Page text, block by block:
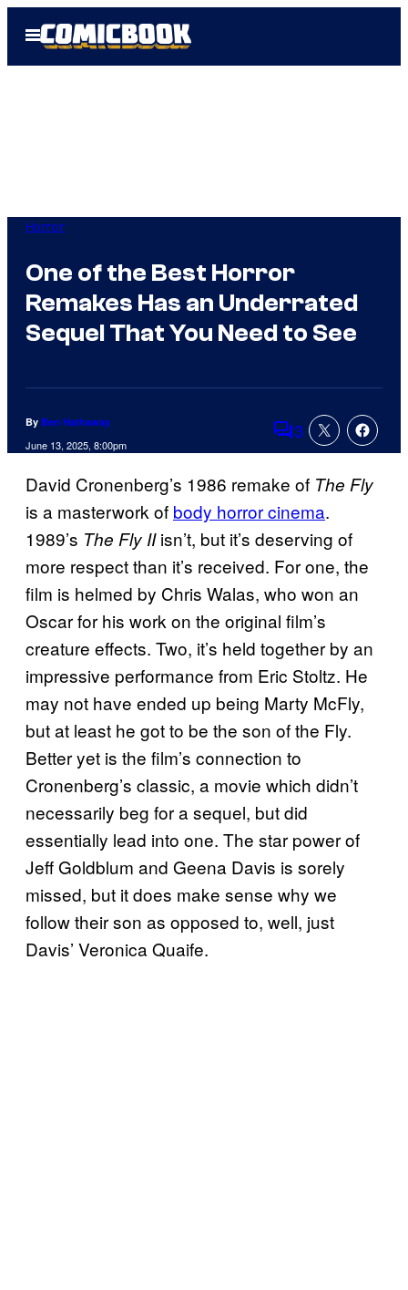
Open
Menu
Horror
One of the Best Horror
Remakes Has an Underrated
Sequel That You Need to See
By Ben Hathaway
June 13, 2025, 8:00pm Comments
3
David Cronenberg’s 1986 remake of The Fly
is a masterwork of body horror cinema.
1989’s The Fly IIisn’t, but it’s deserving of
more respect than it’s received. For one, the
film is helmed by Chris Walas, who won an
Oscar for his work on the original film’s
creature effects. Two, it’s held together by an
impressive performance from Eric Stoltz. He
may not have ended up being Marty McFly,
but at least he got to be the son of the Fly.
Better yet is the film’s connection to
Cronenberg’s classic, a movie which didn’t
necessarily beg for a sequel, but did
essentially lead into one. The star power of
Jeff Goldblum and Geena Davis is sorely
missed, but it does make sense why we
follow their son as opposed to, well, just
Davis’ Veronica Quaife.